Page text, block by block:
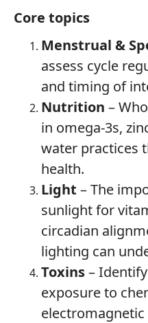
Core topics
Menstrual &
assess cycle
and timing of
Nutrition –
in omega‑3s,
water practices
health.
Light – The
sunlight for
circadian
lighting can
Toxins–
exposure to